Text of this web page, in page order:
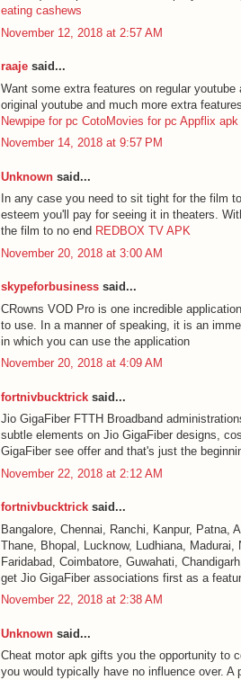
eating cashews
November 12, 2018 at 2:57 AM
raaje said...
Want some extra features on regular
original youtube and much more extra
Newpipe for pc CotoMovies for pc Appflix apk
November 14, 2018 at 9:57 PM
Unknown said...
In any case you need to sit tight for the film
esteem you'll pay for seeing it in theaters.
the film to no end REDBOX TV APK
November 20, 2018 at 3:00 AM
skypeforbusiness said...
CRowns VOD Pro is one incredible
to use. In a manner of speaking, it is an
in which you can use the application
November 20, 2018 at 4:09 AM
fortnivbucktrick said...
Jio GigaFiber FTTH Broadband
subtle elements on Jio GigaFiber designs,
GigaFiber see offer and that's just the
November 22, 2018 at 2:12 AM
fortnivbucktrick said...
Bangalore, Chennai, Ranchi, Kanpur, Patna,
Thane, Bhopal, Lucknow, Ludhiana,
Faridabad, Coimbatore, Guwahati,
get Jio GigaFiber associations first as a
November 22, 2018 at 2:38 AM
Unknown said...
Cheat motor apk gifts you the opportunity to
you would typically have no influence over.